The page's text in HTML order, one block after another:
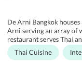
De Arni Bangkok
Arni serving an array of
restaurant serves Thai
enjoy breakfast, lunch,
Buffet breakfast is
Thai Cuisine